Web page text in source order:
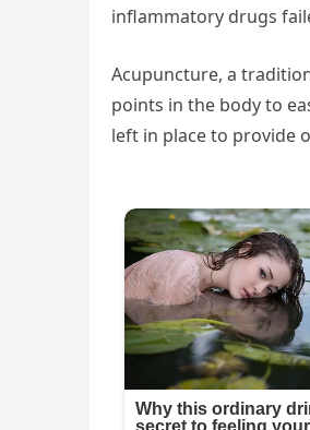
inflammatory drugs
Acupuncture, a
points in the body to
left in place to provide